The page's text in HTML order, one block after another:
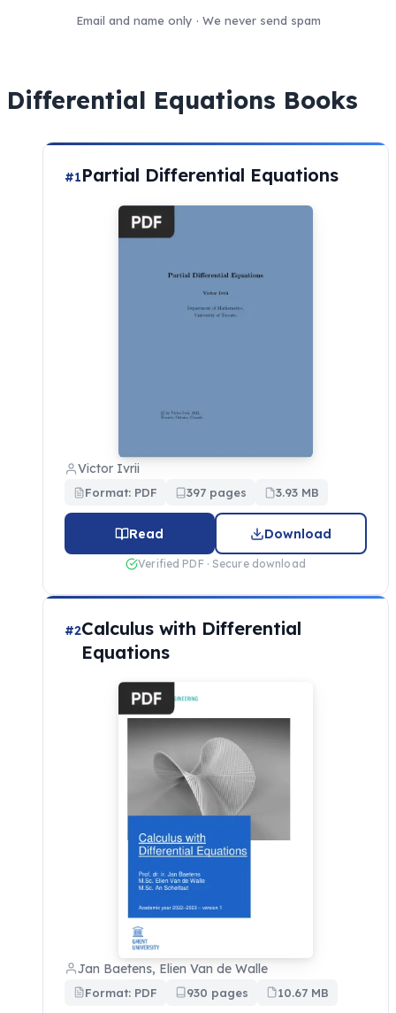
Email and name only · We never send spam
Differential Equations Books
#1Partial Differential Equations
Victor Ivrii
Format: PDF 397 pages 3.93 MB
Read Download
Verified PDF · Secure download
#2Calculus with Differential
Equations
Jan Baetens, Elien Van de Walle
Format: PDF 930 pages 10.67 MB